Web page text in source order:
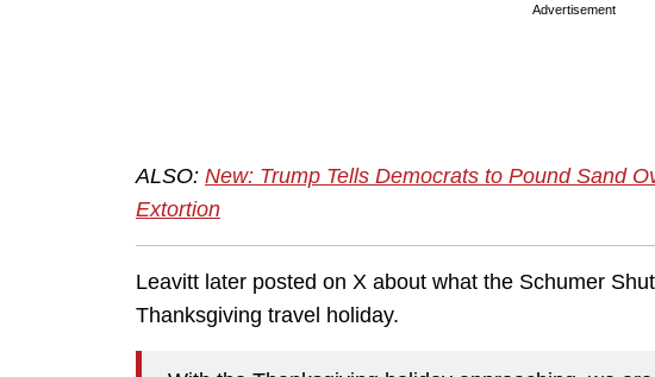
Advertisement
ALSO: New: Trump Tells Democrats to Pound Sand
Extortion
Leavitt later posted on X about what the Schumer
Thanksgiving travel holiday.